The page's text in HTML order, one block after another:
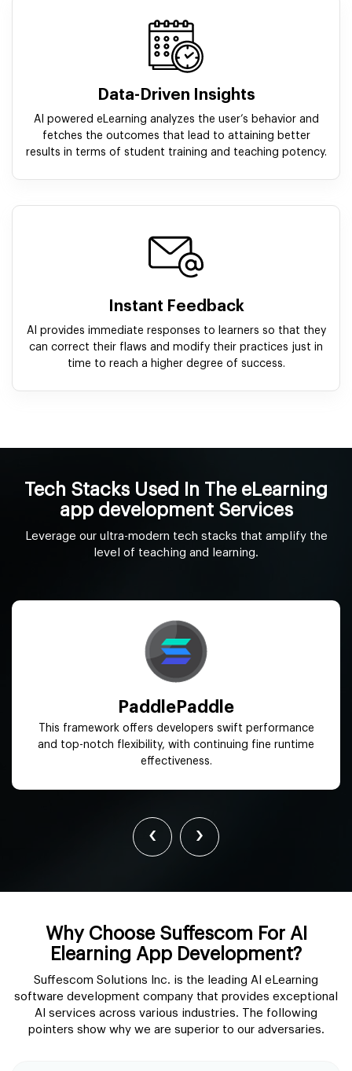
Data-Driven Insights
AI powered eLearning analyzes the user’s behavior and
fetches the outcomes that lead to attaining better
results in terms of student training and teaching potency.
Instant Feedback
AI provides immediate responses to learners so that they
can correct their flaws and modify their practices just in
time to reach a higher degree of success.
Tech Stacks Used In The eLearning
app development Services
Leverage our ultra-modern tech stacks that amplify the
level of teaching and learning.
OpenNN
It offers advanced analytics to maximize functions
contributing to better productivity and reduced costs.
‹ ›
Why Choose Suffescom For AI
Elearning App Development?
Suffescom Solutions Inc. is the leading AI eLearning
software development company that provides exceptional
AI services across various industries. The following
pointers show why we are superior to our adversaries.